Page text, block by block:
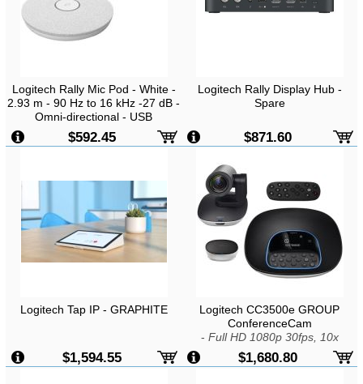
Logitech Rally Mic Pod - White -
2.93 m - 90 Hz to 16 kHz -27 dB -
Omni-directional - USB
$592.45
Logitech Rally Display Hub -
Spare
$871.60
Logitech Tap IP - GRAPHITE
$1,594.55
Logitech CC3500e GROUP
ConferenceCam
- Full HD 1080p 30fps, 10x
Lossless HD Zoom, ZEISS Lens,
Tilt and Zoom, 90-Degree Field of
$1,680.80